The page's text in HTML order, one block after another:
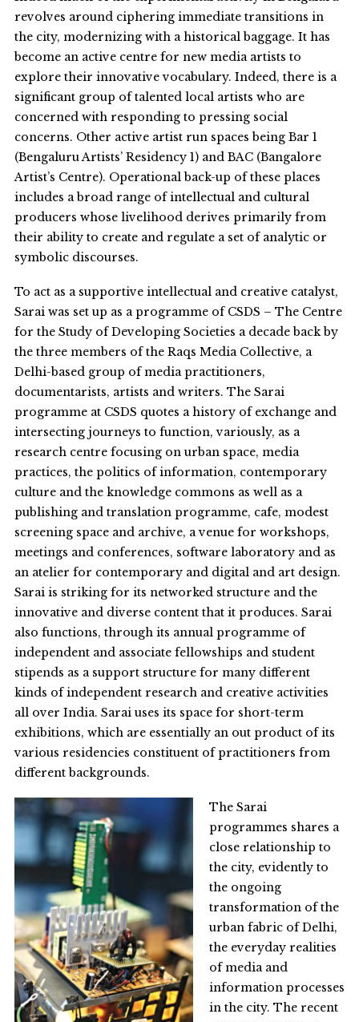
revolves around ciphering immediate transitions in
the city, modernizing with a historical baggage. It has
become an active centre for new media artists to
explore their innovative vocabulary. Indeed, there is a
significant group of talented local artists who are
concerned with responding to pressing social
concerns. Other active artist run spaces being Bar 1
(Bengaluru Artists’ Residency 1) and BAC (Bangalore
Artist’s Centre). Operational back-up of these places
includes a broad range of intellectual and cultural
producers whose livelihood derives primarily from
their ability to create and regulate a set of analytic or
symbolic discourses.
To act as a supportive intellectual and creative catalyst,
Sarai was set up as a programme of CSDS – The Centre
for the Study of Developing Societies a decade back by
the three members of the Raqs Media Collective, a
Delhi-based group of media practitioners,
documentarists, artists and writers. The Sarai
programme at CSDS quotes a history of exchange and
intersecting journeys to function, variously, as a
research centre focusing on urban space, media
practices, the politics of information, contemporary
culture and the knowledge commons as well as a
publishing and translation programme, cafe, modest
screening space and archive, a venue for workshops,
meetings and conferences, software laboratory and as
an atelier for contemporary and digital and art design.
Sarai is striking for its networked structure and the
innovative and diverse content that it produces. Sarai
also functions, through its annual programme of
independent and associate fellowships and student
stipends as a support structure for many different
kinds of independent research and creative activities
all over India. Sarai uses its space for short-term
exhibitions, which are essentially an out product of its
various residencies constituent of practitioners from
different backgrounds.
The Sarai
programmes shares a
close relationship to
the city, evidently to
the ongoing
transformation of the
urban fabric of Delhi,
the everyday realities
of media and
information processes
in the city. The recent